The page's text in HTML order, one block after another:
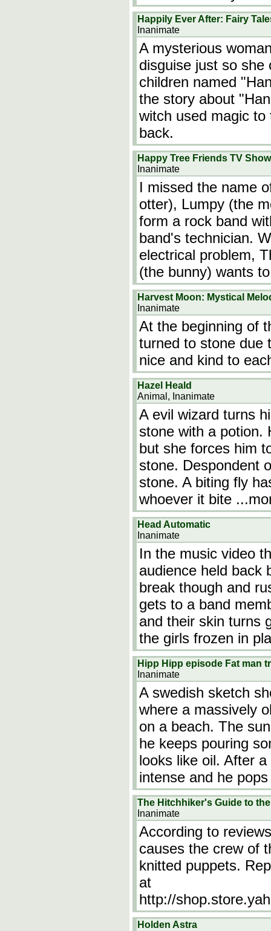
Happily Ever After: Fairy
Inanimate
A mysterious
disguise just so she
children named
the story about
witch used magic
back.
Happy Tree Friends TV
Inanimate
I missed the name
otter), Lumpy (the
form a rock band
band's technician.
electrical problem,
(the bunny) wants
Harvest Moon: Mystical
Inanimate
At the beginning of
turned to stone due
nice and kind to
Hazel Heald
Animal, Inanimate
A evil wizard turns
stone with a potion.
but she forces him
stone. Despondent
stone. A biting fly
whoever it bite
Head Automatic
Inanimate
In the music video
audience held back
break though and
gets to a band
and their skin turns
the girls frozen in
Hipp Hipp episode Fat man
Inanimate
A swedish sketch
where a massively
on a beach. The
he keeps pouring
looks like oil. After
intense and he
The Hitchhiker's Guide to
Inanimate
According to
causes the crew of
knitted puppets.
at
http://
Holden Astra